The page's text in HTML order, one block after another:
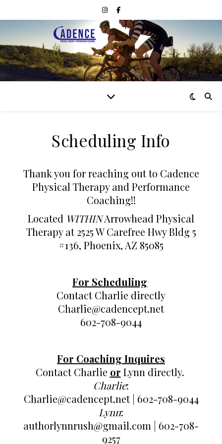
Scheduling Info
Thank you for reaching out to Cadence
Physical Therapy and Performance
Coaching!!
Located WITHINArrowhead Physical
Therapy at 2525 W Carefree Hwy Bldg 5
#136, Phoenix, AZ 85085
For Scheduling
Contact Charlie directly
Charlie@cadencept.net
602-708-9044
For Coaching Inquires
Contact Charlie or Lynn directly.
Charlie:
Charlie@cadencept.net | 602-708-9044
Lynn:
authorlynnrush@gmail.com | 602-708-
9257